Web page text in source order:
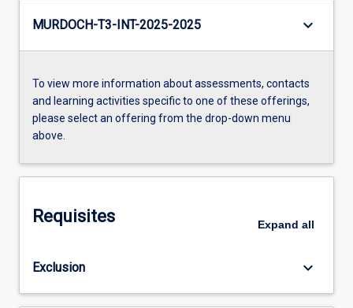
MURDOCH-T3-INT-2025-2025 keyboard_arrow_down
To view more information about assessments, contacts
and learning activities specific to one of these offerings,
please select an offering from the drop-down menu
above.
Requisites Expand all
Exclusion keyboard_arrow_down